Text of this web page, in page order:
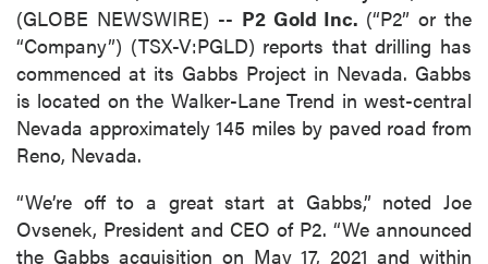
(GLOBE NEWSWIRE) -- P2 Gold Inc. (“P2” or the
“Company”) (TSX-V:PGLD) reports that drilling has
commenced at its Gabbs Project in Nevada. Gabbs
is located on the Walker-Lane Trend in west-central
Nevada approximately 145 miles by paved road from
Reno, Nevada.
“We’re off to a great start at Gabbs,” noted Joe
Ovsenek, President and CEO of P2. “We announced
the Gabbs acquisition on May 17, 2021 and within